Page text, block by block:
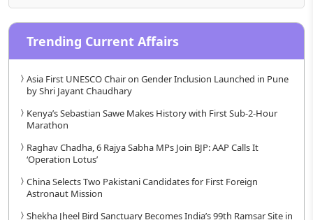
Trending Current Affairs
Asia First UNESCO Chair on Gender Inclusion Launched in Pune
by Shri Jayant Chaudhary
Kenya’s Sebastian Sawe Makes History with First Sub-2-Hour
Marathon
Raghav Chadha, 6 Rajya Sabha MPs Join BJP: AAP Calls It
‘Operation Lotus’
China Selects Two Pakistani Candidates for First Foreign
Astronaut Mission
Shekha Jheel Bird Sanctuary Becomes India’s 99th Ramsar Site in